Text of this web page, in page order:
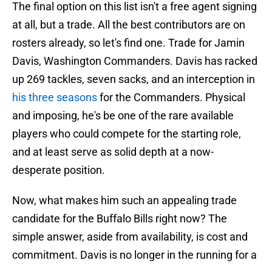
The final option on this list isn't a free agent signing
at all, but a trade. All the best contributors are on
rosters already, so let's find one. Trade for Jamin
Davis, Washington Commanders. Davis has racked
up 269 tackles, seven sacks, and an interception in
his three seasonsfor the Commanders. Physical
and imposing, he's be one of the rare available
players who could compete for the starting role,
and at least serve as solid depth at a now-
desperate position.
Now, what makes him such an appealing trade
candidate for the Buffalo Bills right now? The
simple answer, aside from availability, is cost and
commitment. Davis is no longer in the running for a